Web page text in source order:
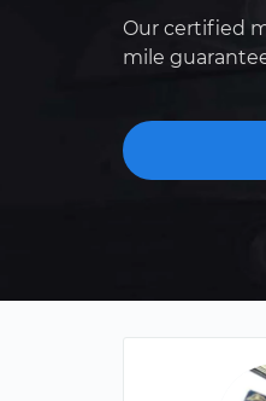
Our certified
mile